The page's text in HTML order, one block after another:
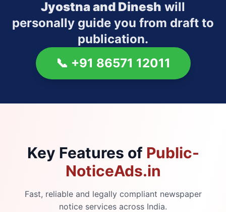
Jyostna and Dinesh will
personally guide you from draft to
publication.
📞 +91 86571 12011
Key Features of Public-
NoticeAds.in
Fast, reliable and legally compliant newspaper
notice services across India.